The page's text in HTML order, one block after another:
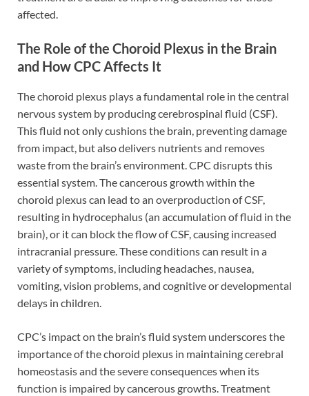
affected.
The Role of the Choroid Plexus in the Brain
and How CPC Affects It
The choroid plexus plays a fundamental role in the central
nervous system by producing cerebrospinal fluid (CSF).
This fluid not only cushions the brain, preventing damage
from impact, but also delivers nutrients and removes
waste from the brain’s environment. CPC disrupts this
essential system. The cancerous growth within the
choroid plexus can lead to an overproduction of CSF,
resulting in hydrocephalus (an accumulation of fluid in the
brain), or it can block the flow of CSF, causing increased
intracranial pressure. These conditions can result in a
variety of symptoms, including headaches, nausea,
vomiting, vision problems, and cognitive or developmental
delays in children.
CPC’s impact on the brain’s fluid system underscores the
importance of the choroid plexus in maintaining cerebral
homeostasis and the severe consequences when its
function is impaired by cancerous growths. Treatment